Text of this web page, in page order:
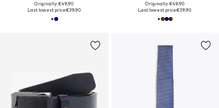
Originally: €49,90
Last lowest price:€39,90
Originally: €49,90
Last lowest price:€39,90